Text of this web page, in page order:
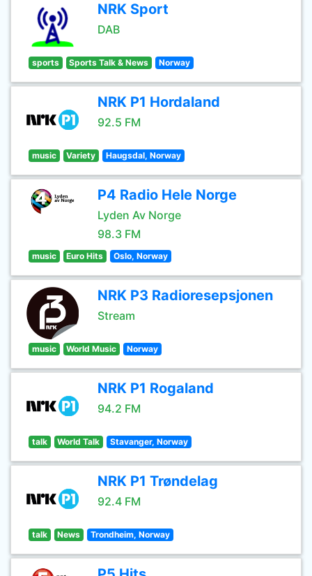
NRK Sport
DAB
sports Sports Talk & News Norway
NRK P1 Hordaland
92.5 FM
music Variety Haugsdal, Norway
P4 Radio Hele Norge
Lyden Av Norge
98.3 FM
music Euro Hits Oslo, Norway
NRK P3 Radioresepsjonen
Stream
music World Music Norway
NRK P1 Rogaland
94.2 FM
talk World Talk Stavanger, Norway
NRK P1 Trøndelag
92.4 FM
talk News Trondheim, Norway